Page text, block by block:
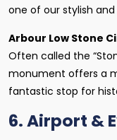
one of our stylish
Arbour Low Stone
Often called the
monument offers a
fantastic stop for
6. Airport &